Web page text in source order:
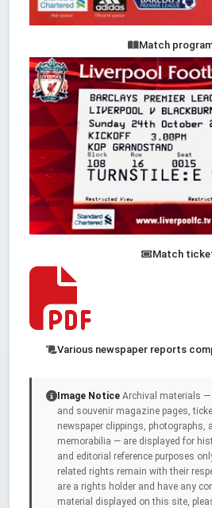
Match
Match
Various newspaper reports
Image Notice Archival materials
and souvenir magazine pages,
newspaper clippings, photographs,
memorabilia — are displayed for
and editorial reference purposes
related rights remain with their
are a rights holder and have any
material displayed on this site,